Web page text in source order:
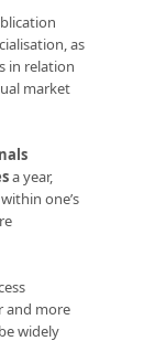
as
in relation
market
a year,
one’s
and more
widely